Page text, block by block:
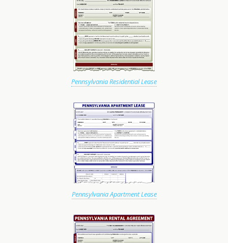
Pennsylvania Residential Lease
Pennsylvania Apartment Lease